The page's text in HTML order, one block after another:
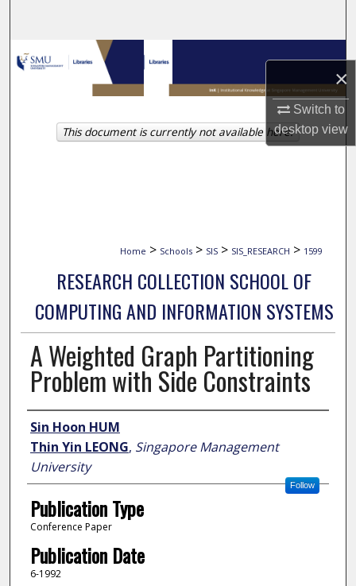
×
Switch to
desktopview
Browse Collections
My Account
About
Home > Schools > SIS > SIS_RESEARCH > 1599
RESEARCH COLLECTION SCHOOL OF
COMPUTING AND INFORMATION SYSTEMS
A Weighted Graph Partitioning
Problem with Side Constraints
Author
Sin Hoon HUM
Thin Yin LEONG, Singapore Management
University
Follow
Publication Type
Conference Paper
Publication Date
6-1992
This document is currently not available here.